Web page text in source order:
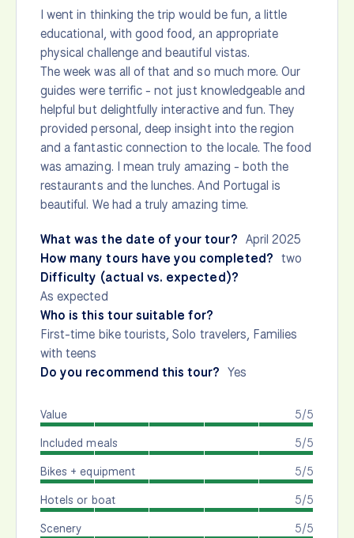
I went in thinking the trip would be fun, a little
educational, with good food, an appropriate
physical challenge and beautiful vistas.
The week was all of that and so much more. Our
guides were terrific - not just knowledgeable and
helpful but delightfully interactive and fun. They
provided personal, deep insight into the region
and a fantastic connection to the locale. The food
was amazing. I mean truly amazing - both the
restaurants and the lunches. And Portugal is
beautiful. We had a truly amazing time.
What was the date of your tour? April 2025
How many tours have you completed? two
Difficulty (actual vs. expected)?
As expected
Who is this tour suitable for?
First-time bike tourists, Solo travelers, Families
with teens
Do you recommend this tour? Yes
5/5
Value
5/5
Included meals
5/5
Bikes + equipment
5/5
Hotels or boat
5/5
Scenery